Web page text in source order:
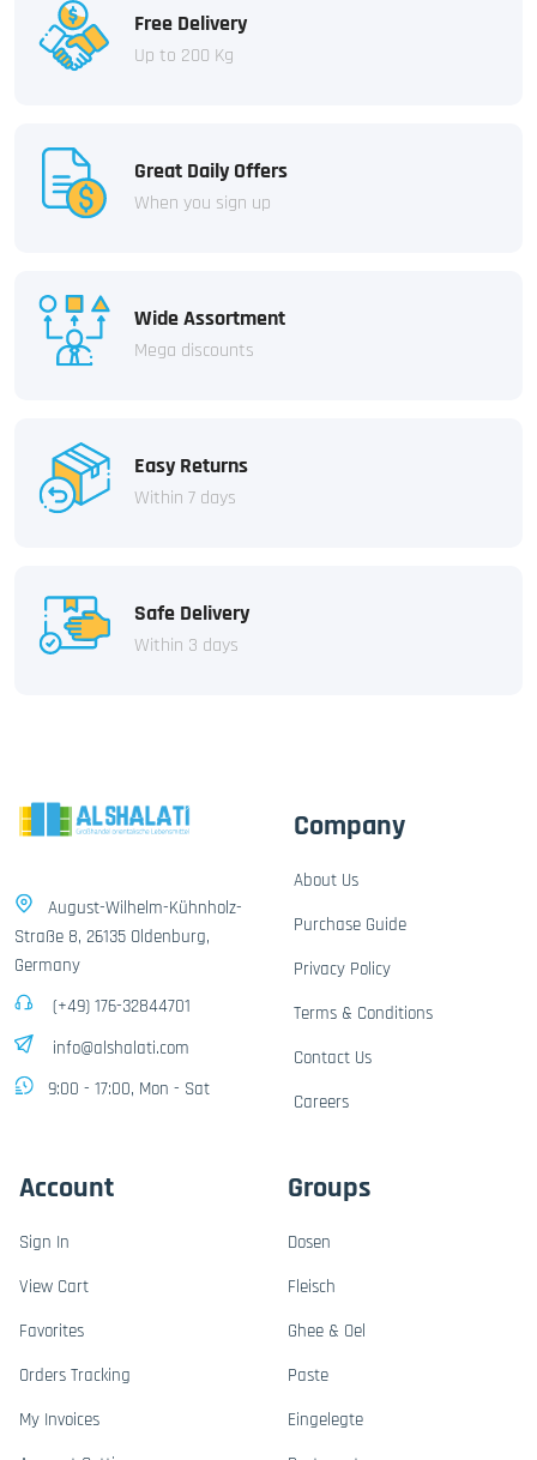
Free Delivery
Up to 200 Kg
Great Daily Offers
When you sign up
Wide Assortment
Mega discounts
Easy Returns
Within 7 days
Safe Delivery
Within 3 days
August-Wilhelm-Kühnholz-
Straße 8, 26135 Oldenburg,
Germany
(+49) 176-32844701
info@alshalati.com
9:00 - 17:00, Mon - Sat
Company
About Us
Purchase Guide
Privacy Policy
Terms & Conditions
Contact Us
Careers
Account
Sign In
View Cart
Favorites
Orders Tracking
My Invoices
Groups
Dosen
Fleisch
Ghee & Oel
Paste
Eingelegte